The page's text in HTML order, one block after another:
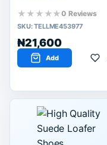
★★★★★0 Reviews
SKU:TELLME453977
₦21,600
Add